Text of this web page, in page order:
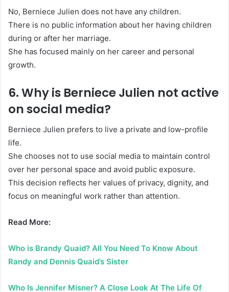
No, Berniece Julien does not have any children.
There is no public information about her having children
during or after her marriage.
She has focused mainly on her career and personal
growth.
6. Why is Berniece Julien not active
on social media?
Berniece Julien prefers to live a private and low-profile
life.
She chooses not to use social media to maintain control
over her personal space and avoid public exposure.
This decision reflects her values of privacy, dignity, and
focus on meaningful work rather than attention.
Read More:
Who is Brandy Quaid? All You Need To Know About
Randy and Dennis Quaid’s Sister
Who Is Jennifer Misner? A Close Look At The Life Of